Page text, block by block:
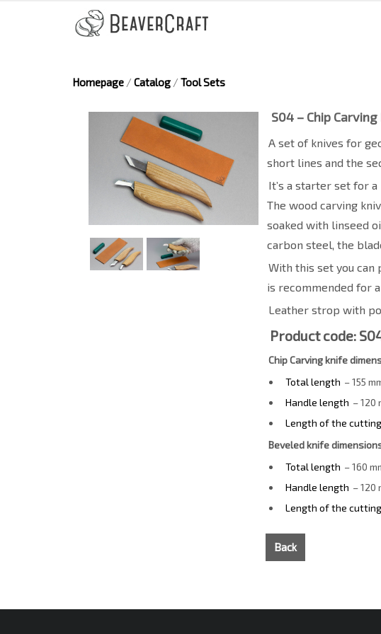
Homepage / Catalog / Tool Sets
S04 – Chip
A set of knives for
short lines and the
It’s a starter set for
The wood carving
soaked with linseed
carbon steel, the
With this set you
is recommended for
Leather strop with
Product code:
Chip Carving knife
Total length – 155
Handle length – 120
Length of the
Beveled knife
Total length – 160
Handle length – 120
Length of the
Back